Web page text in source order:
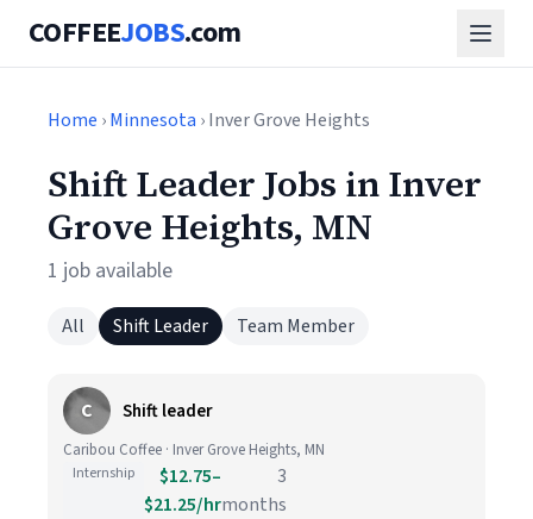
COFFEEJOBS.com
Home ›Minnesota › Inver Grove Heights
Shift Leader Jobs in Inver
Grove Heights, MN
1 job available
All Shift Leader Team Member
C Shift leader
Caribou Coffee · Inver Grove Heights, MN
Internship
$12.75–
$21.25/hr
3
months